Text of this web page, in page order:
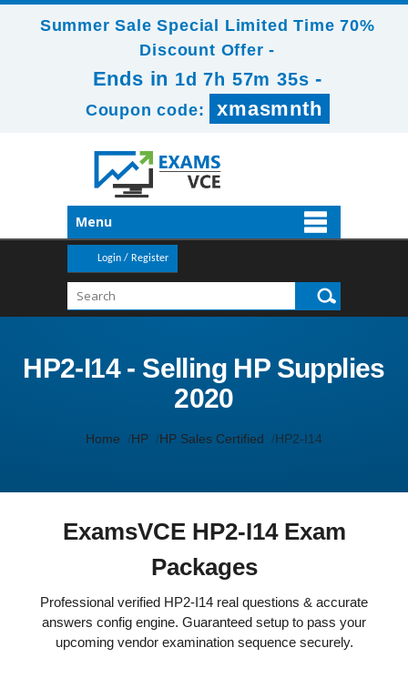
Summer Sale Special Limited Time 70%
Discount Offer -
Ends in 1d 7h 57m 34s -
Coupon code: xmasmnth
Menu
Login / Register
HP2-I14 - Selling HP Supplies
2020
Home HP HP Sales Certified HP2-I14
ExamsVCE HP2-I14 Exam
Packages
Professional verified HP2-I14 real questions & accurate
answers config engine. Guaranteed setup to pass your
upcoming vendor examination sequence securely.